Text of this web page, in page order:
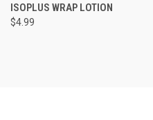
ISOPLUS WRAP LOTION
$4.99